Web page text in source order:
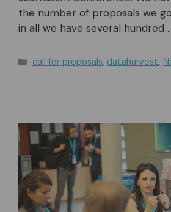
the number of proposals we
in all we have several hundred
Categories
call for proposals, dataharvest,